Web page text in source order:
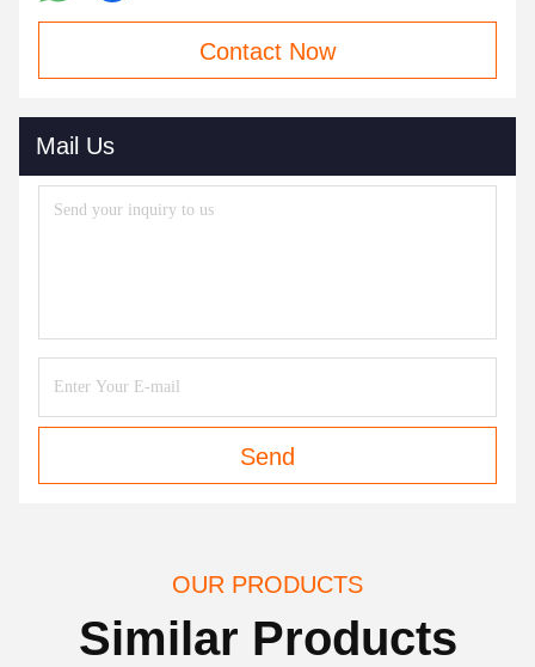
Contact Now
Mail Us
Send
OUR PRODUCTS
Similar Products